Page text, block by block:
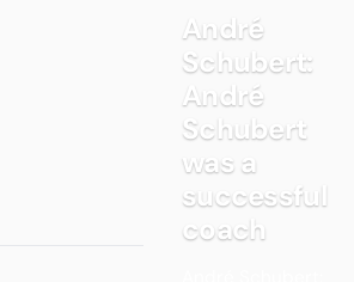
André
Schubert:
André
Schubert
was a
successful
coach